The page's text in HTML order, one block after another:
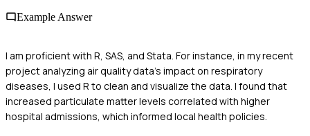
Example Answer
I am proficient with R, SAS, and Stata. For instance, in my recent
project analyzing air quality data's impact on respiratory
diseases, I used R to clean and visualize the data. I found that
increased particulate matter levels correlated with higher
hospital admissions, which informed local health policies.